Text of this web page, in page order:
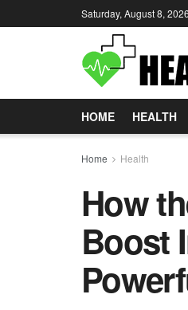
Saturday, August 8, 2026
HOME HEALTH
Home Health
How
Boost